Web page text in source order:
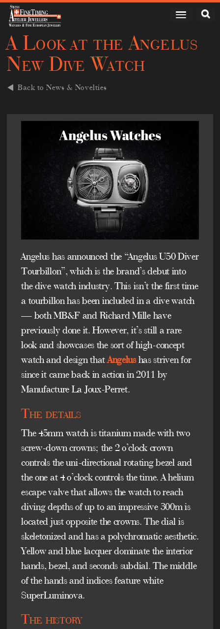
A Look at the Angelus
New Dive Watch
Back to News & Novelties
Angelus has announced the “Angelus U50 Diver
Tourbillon”, which is the brand’s debut into
the dive watch industry. This isn’t the first time
a tourbillon has been included in a dive watch
— both MB&F and Richard Mille have
previously done it. However, it’s still a rare
look and showcases the sort of high-concept
watch and design thatAngelus has striven for
since it came back in action in 2011 by
Manufacture La Joux-Perret.
The details
The 45mm watch is titanium made with two
screw-down crowns; the 2 o’clock crown
controls the uni-directional rotating bezel and
the one at 4 o’clock controls the time. A helium
escape valve that allows the watch to reach
diving depths of up to an impressive 300m is
located just opposite the crowns. The dial is
skeletonized and has a polychromatic aesthetic.
Yellow and blue lacquer dominate the interior
hands, bezel, and seconds subdial. The middle
of the hands and indices feature white
SuperLuminova.
The history